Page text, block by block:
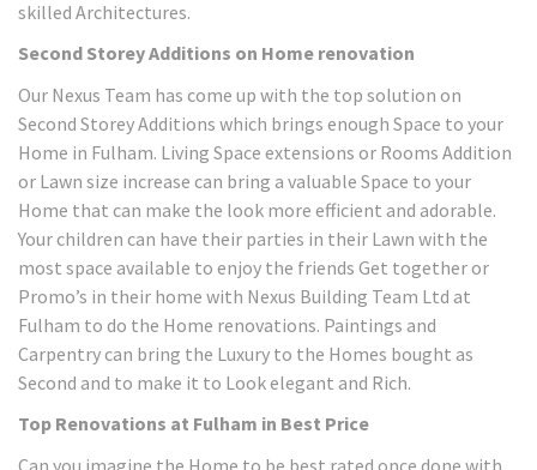
skilled Architectures.
Second Storey Additions on Home renovation
Our Nexus Team has come up with the top solution on
Second Storey Additions which brings enough Space to your
Home in Fulham. Living Space extensions or Rooms Addition
or Lawn size increase can bring a valuable Space to your
Home that can make the look more efficient and adorable.
Your children can have their parties in their Lawn with the
most space available to enjoy the friends Get together or
Promo’s in their home with Nexus Building Team Ltd at
Fulham to do the Home renovations. Paintings and
Carpentry can bring the Luxury to the Homes bought as
Second and to make it to Look elegant and Rich.
Top Renovations at Fulham in Best Price
Can you imagine the Home to be best rated once done with